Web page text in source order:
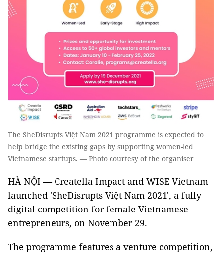
The SheDisrupts Việt Nam 2021 programme is expected to
help bridge the existing gaps by supporting women-led
Vietnamese startups. — Photo courtesy of the organiser
HÀ NỘI — Creatella Impact and WISE Vietnam
launched 'SheDisrupts Việt Nam 2021', a fully
digital competition for female Vietnamese
entrepreneurs, on November 29.
The programme features a venture competition,